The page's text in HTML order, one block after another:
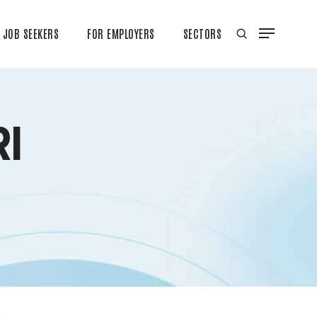
JOB SEEKERS FOR EMPLOYERS SECTORS